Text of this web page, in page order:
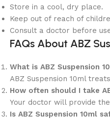
Store in a cool, dry place.
Keep out of reach of
Consult a doctor before
FAQs About ABZ
What is ABZ Suspension
ABZ Suspension 10ml
How often should I take
Your doctor will provide
Is ABZ Suspension 10ml